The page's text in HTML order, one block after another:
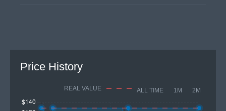
Price History
REAL VALUE ALL TIME 1M 2M